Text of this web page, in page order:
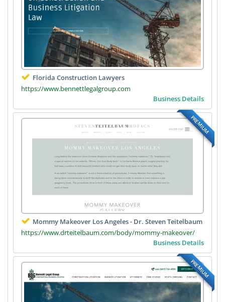
Florida Construction Lawyers
https://www.bennettlegalgroup.com
Business Details
PREMIUM
Mommy Makeover Los Angeles - Dr. Steven Teitelbaum
https://www.drteitelbaum.com/body/mommy-makeover/
Business Details
PREMIUM